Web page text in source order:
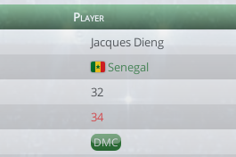
Player
Jacques Dieng
Senegal
32
34
DMC